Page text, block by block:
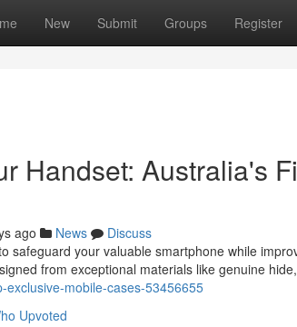
New Submit Groups Register
Handset: Australia's
ago News
Discuss
safeguard your valuable smartphone while
from exceptional materials like genuine hide,
exclusive-mobile-cases-53456655
Upvoted